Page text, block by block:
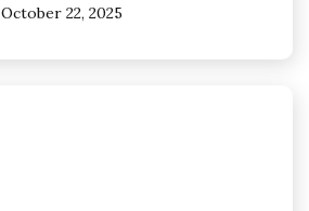
October 22, 2025